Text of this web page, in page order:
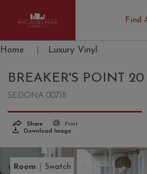
Philadelphia Commercial
Home Luxury Vinyl
BREAKER'S POINT 20
SEDONA 00718
Share
Print
Download Image
Room Swatch